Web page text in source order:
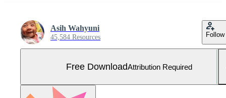
Asih Wahyuni
45,584 Resources Follow
Free DownloadAttribution Required